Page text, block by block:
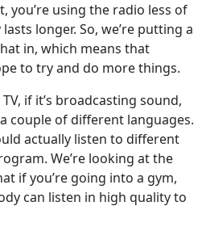
you’re using the radio less of
longer. So, we’re putting a
in, which means that
to try and do more things.
if it’s broadcasting sound,
couple of different languages.
actually listen to different
We’re looking at the
if you’re going into a gym,
can listen in high quality to